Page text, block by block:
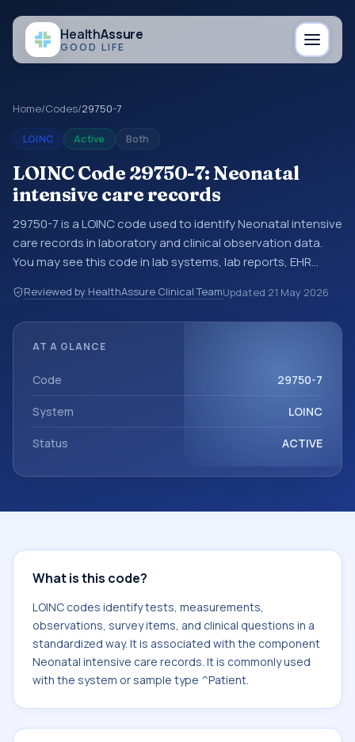
HealthAssure
GOOD LIFE
Home/Codes/29750-7
LOINC Active Both
LOINC Code 29750-7: Neonatal
intensive care records
29750-7 is a LOINC code used to identify Neonatal intensive
care records in laboratory and clinical observation data.
You may see this code in lab systems, lab reports, EHR
data exchanges. LOINC codes identify tests,
measurements, observations, survey items, and clinical
commonly used with the system or sample type ^Patient.
Reviewed by HealthAssure Clinical TeamUpdated 21 May 2026
AT A GLANCE
Code 29750-7
System LOINC
Status ACTIVE
What is this code?
LOINC codes identify tests, measurements,
observations, survey items, and clinical questions in a
standardized way. It is associated with the component
Neonatal intensive care records. It is commonly used
with the system or sample type ^Patient.